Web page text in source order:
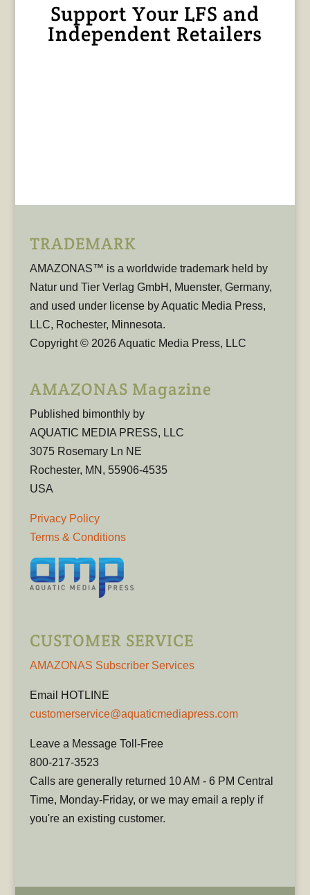
Support Your LFS and
Independent Retailers
TRADEMARK
AMAZONAS™ is a worldwide trademark held by
Natur und Tier Verlag GmbH, Muenster, Germany,
and used under license by Aquatic Media Press,
LLC, Rochester, Minnesota.
Copyright © 2026 Aquatic Media Press, LLC
AMAZONAS Magazine
Published bimonthly by
AQUATIC MEDIA PRESS, LLC
3075 Rosemary Ln NE
Rochester, MN, 55906-4535
USA
Privacy Policy
Terms & Conditions
CUSTOMER SERVICE
AMAZONAS Subscriber Services
Email HOTLINE
customerservice@aquaticmediapress.com
Leave a Message Toll-Free
800-217-3523
Calls are generally returned 10 AM - 6 PM Central
Time, Monday-Friday, or we may email a reply if
you're an existing customer.